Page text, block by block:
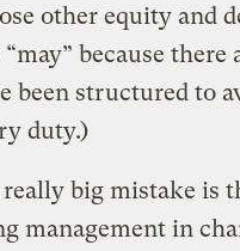
other equity and
because there
been structured to
duty.)
big mistake is
management in